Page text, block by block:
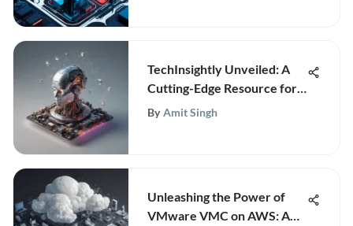
TechInsightly Unveiled: A
Cutting-Edge Resource for
Business Technology and
By Amit Singh
Unleashing the Power of
VMware VMC on AWS: A